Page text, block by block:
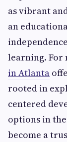
as vibrant
an
learning. For
in Atlanta
rooted in
centered
options in
become a